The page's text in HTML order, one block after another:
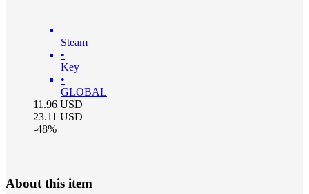
Steam
•
Key
•
GLOBAL
11.96 USD
23.11 USD
-48%
About this item